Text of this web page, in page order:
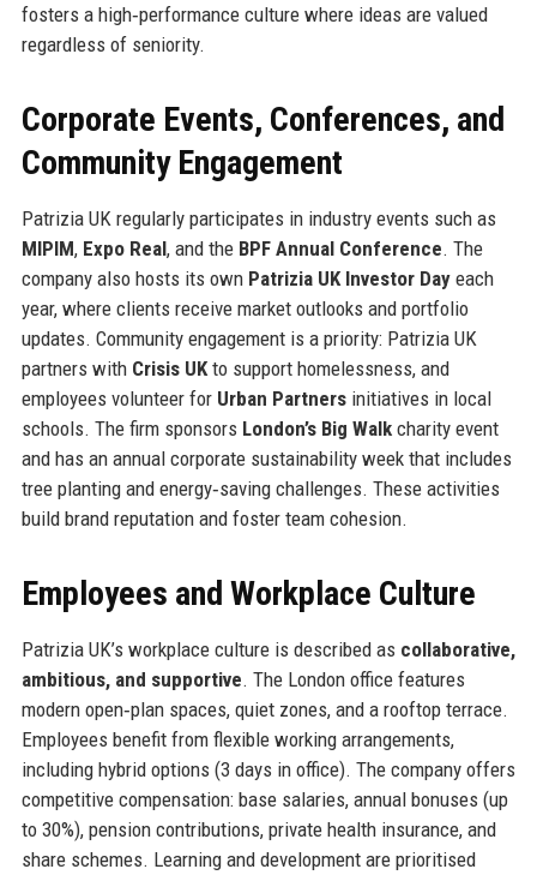
fosters a high‑performance culture where ideas are valued
regardless of seniority.
Corporate Events, Conferences, and
Community Engagement
Patrizia UK regularly participates in industry events such as
MIPIM, Expo Real, and the BPF Annual Conference. The
company also hosts its own Patrizia UK Investor Dayeach
year, where clients receive market outlooks and portfolio
updates. Community engagement is a priority: Patrizia UK
partners with Crisis UKto support homelessness, and
employees volunteer for Urban Partnersinitiatives in local
schools. The firm sponsors London’s Big Walkcharity event
and has an annual corporate sustainability week that includes
tree planting and energy‑saving challenges. These activities
build brand reputation and foster team cohesion.
Employees and Workplace Culture
Patrizia UK’s workplace culture is described as collaborative,
ambitious, and supportive. The London office features
modern open‑plan spaces, quiet zones, and a rooftop terrace.
Employees benefit from flexible working arrangements,
including hybrid options (3 days in office). The company offers
competitive compensation: base salaries, annual bonuses (up
to 30%), pension contributions, private health insurance, and
share schemes. Learning and development are prioritised